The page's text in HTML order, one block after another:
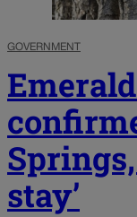
GOVERNMENT
stay’